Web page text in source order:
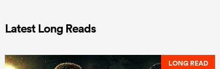
Latest Long Reads
LONG READ